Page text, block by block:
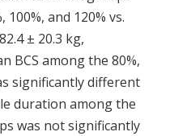
and 120% vs.
± 20.3 kg,
BCS among the 80%,
significantly different
duration among the
was not significantly